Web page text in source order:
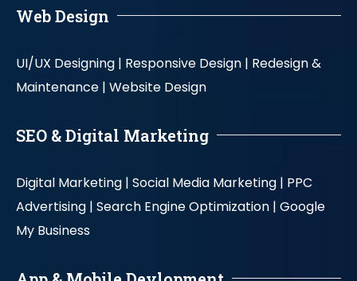
Web Design
UI/UX Designing | Responsive Design | Redesign &
Maintenance | Website Design
SEO & Digital Marketing
Digital Marketing | Social Media Marketing | PPC
Advertising | Search Engine Optimization | Google
My Business